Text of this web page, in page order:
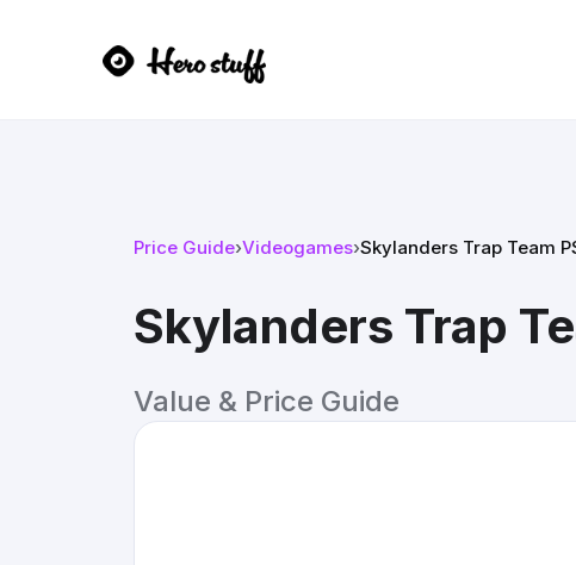
Price Guide›Videogames›Skylanders Trap Team
Skylanders Trap
Value & Price Guide